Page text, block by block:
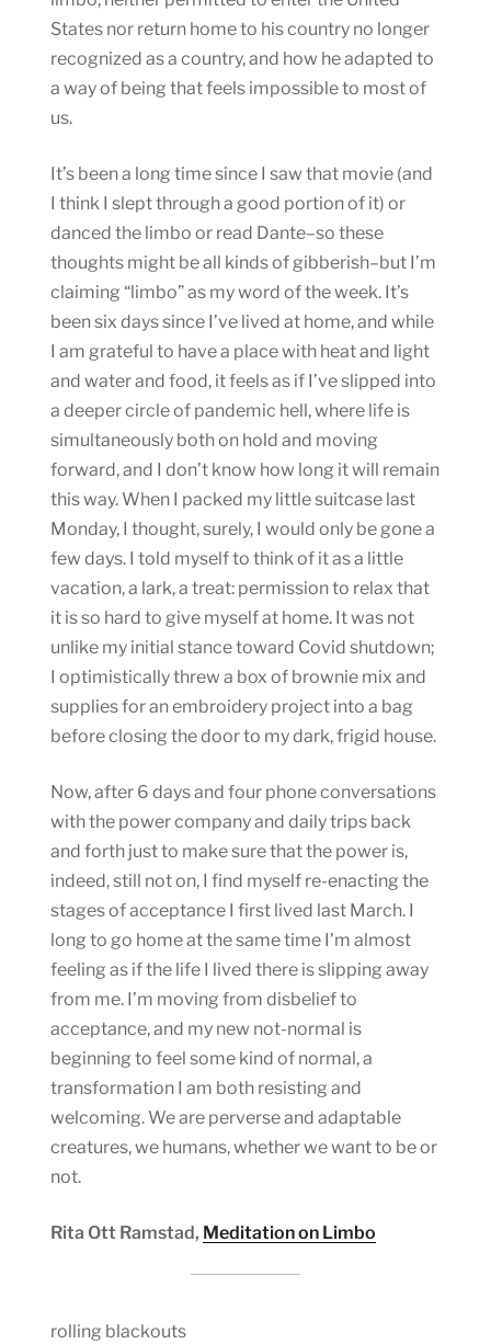
States nor return home to his country no longer
recognized as a country, and how he adapted to
a way of being that feels impossible to most of
us.
It’s been a long time since I saw that movie (and
I think I slept through a good portion of it) or
danced the limbo or read Dante–so these
thoughts might be all kinds of gibberish–but I’m
claiming “limbo” as my word of the week. It’s
been six days since I’ve lived at home, and while
I am grateful to have a place with heat and light
and water and food, it feels as if I’ve slipped into
a deeper circle of pandemic hell, where life is
simultaneously both on hold and moving
forward, and I don’t know how long it will remain
this way. When I packed my little suitcase last
Monday, I thought, surely, I would only be gone a
few days. I told myself to think of it as a little
vacation, a lark, a treat: permission to relax that
it is so hard to give myself at home. It was not
unlike my initial stance toward Covid shutdown;
I optimistically threw a box of brownie mix and
supplies for an embroidery project into a bag
before closing the door to my dark, frigid house.
Now, after 6 days and four phone conversations
with the power company and daily trips back
and forth just to make sure that the power is,
indeed, still not on, I find myself re-enacting the
stages of acceptance I first lived last March. I
long to go home at the same time I’m almost
feeling as if the life I lived there is slipping away
from me. I’m moving from disbelief to
acceptance, and my new not-normal is
beginning to feel some kind of normal, a
transformation I am both resisting and
welcoming. We are perverse and adaptable
creatures, we humans, whether we want to be or
not.
Rita Ott Ramstad, Meditation on Limbo
rolling blackouts